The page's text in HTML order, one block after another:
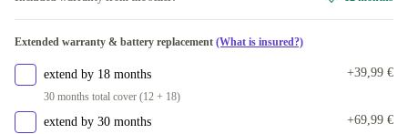
Extended warranty & battery replacement (What is insured?)
extend by 18 months
30 months total cover (12 + 18)
+39,99 €
extend by 30 months +69,99 €